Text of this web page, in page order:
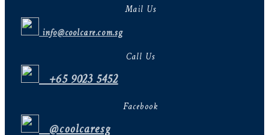
Mail Us
info@coolcare.com.sg
Call Us
+65 9023 5452
Facebook
@coolcaresg